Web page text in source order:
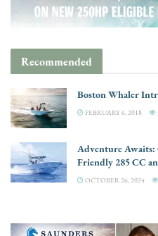
Recommended
Boston Whaler
FEBRUARY 6, 2018
Adventure Awaits:
Friendly 285 CC
OCTOBER 26, 2024